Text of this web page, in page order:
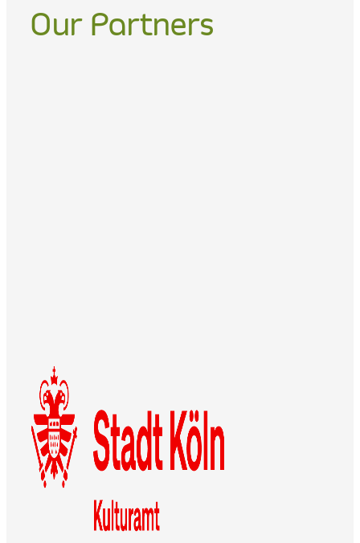
Our Partners